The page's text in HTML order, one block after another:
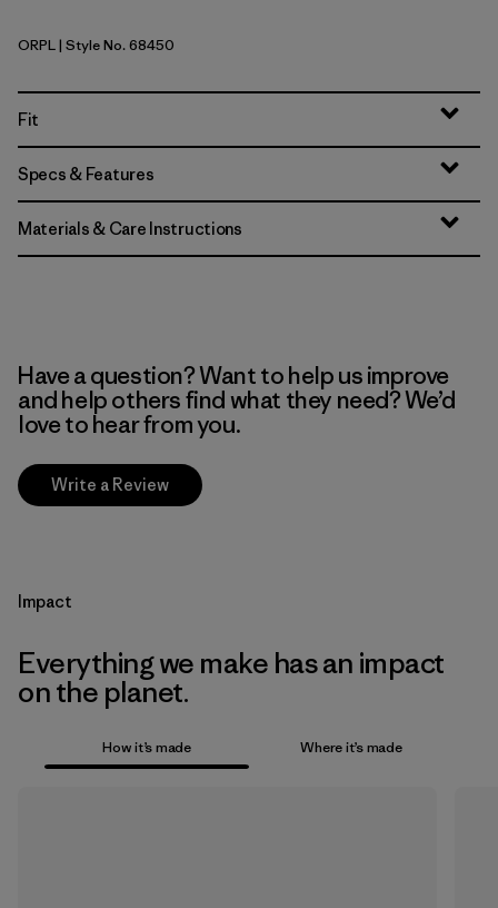
Orange Peel
ORPL| Style No. 68450
Fit
Specs & Features
Materials & Care Instructions
Have a question? Want to help us improve
and help others find what they need? We’d
love to hear from you.
Write a Review
Impact
Everything we make has an impact
on the planet.
How it’s made Where it’s made